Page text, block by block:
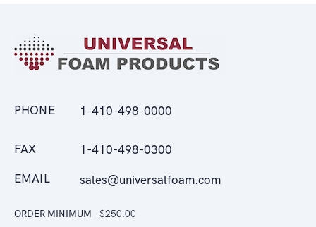
PHONE 1-410-498-0000
FAX 1-410-498-0300
EMAIL sales@universalfoam.com
ORDER MINIMUM $250.00